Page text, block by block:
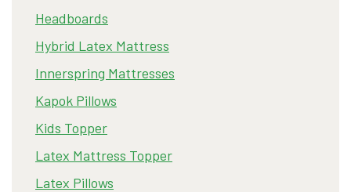
Headboards
Hybrid Latex Mattress
Innerspring Mattresses
Kapok Pillows
Kids Topper
Latex Mattress Topper
Latex Pillows